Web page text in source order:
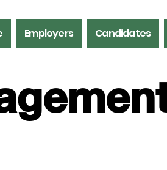
Employers Candidates